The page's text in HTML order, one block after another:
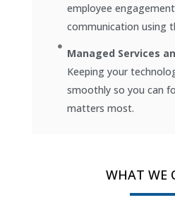
employee
communication using
Managed Services
Keeping your
smoothly so you can
matters most.
WHAT WE